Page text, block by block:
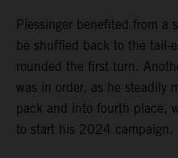
Plessinger benefited from a
be shuffled back to the tail-
rounded the first turn.
was in order, as he steadily
pack and into fourth place,
to start his 2024 campaign.